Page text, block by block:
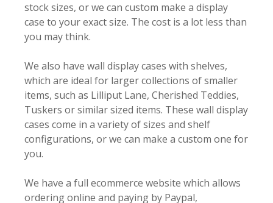
stock sizes, or we can custom make a display
case to your exact size. The cost is a lot less than
you may think.
We also have wall display cases with shelves,
which are ideal for larger collections of smaller
items, such as Lilliput Lane, Cherished Teddies,
Tuskers or similar sized items. These wall display
cases come in a variety of sizes and shelf
configurations, or we can make a custom one for
you.
We have a full ecommerce website which allows
ordering online and paying by Paypal,